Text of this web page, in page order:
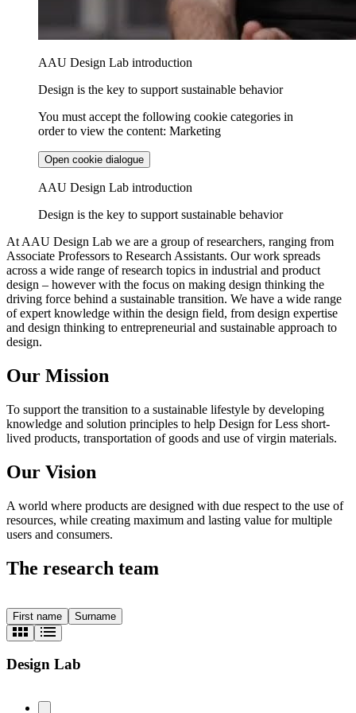
AAU Design Lab introduction
Design is the key to support sustainable behavior
You must accept the following cookie categories in
order to view the content: Marketing
Open cookie dialogue
AAU Design Lab introduction
Design is the key to support sustainable behavior
At AAU Design Lab we are a group of researchers, ranging from
Associate Professors to Research Assistants. Our work spreads
across a wide range of research topics in industrial and product
design – however with the focus on making design thinking the
driving force behind a sustainable transition. We have a wide range
of expert knowledge within the design field, from design expertise
and design thinking to entrepreneurial and sustainable approach to
design.
Our Mission
To support the transition to a sustainable lifestyle by developing
knowledge and solution principles to help Design for Less short-
lived products, transportation of goods and use of virgin materials.
Our Vision
A world where products are designed with due respect to the use of
resources, while creating maximum and lasting value for multiple
users and consumers.
The research team
First name Surname
Design Lab